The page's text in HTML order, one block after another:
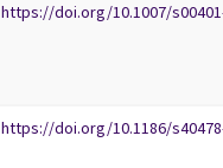
https://doi.org/10.1007/
https://doi.org/10.1186/